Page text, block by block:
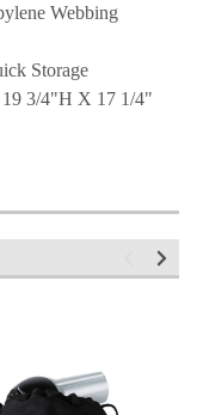
Webbing
Storage
3/4"H X 17 1/4"